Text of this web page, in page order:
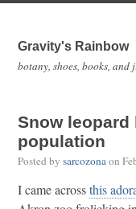
Gravity's Rainbow
botany, shoes, books, and
Snow
population
Posted by sarcozonaon
I came acrossthis